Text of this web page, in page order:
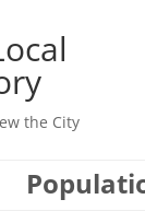
the City